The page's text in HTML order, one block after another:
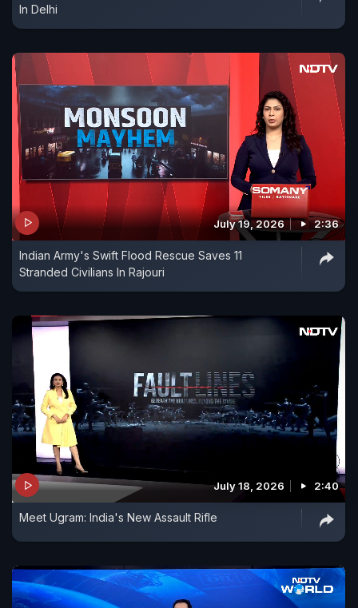
In Delhi
July 19, 2026 2:36
Indian Army's Swift Flood Rescue Saves 11
Stranded Civilians In Rajouri
July 18, 2026 2:40
Meet Ugram: India's New Assault Rifle